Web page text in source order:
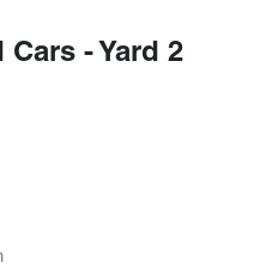
- Yard 2